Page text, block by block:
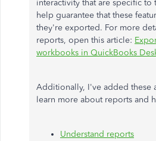
interactivity that are specific
help guarantee that these
they're exported. For more
reports, open this article:
workbooks in QuickBooks
Additionally, I've added these
learn more about reports and
Understand reports